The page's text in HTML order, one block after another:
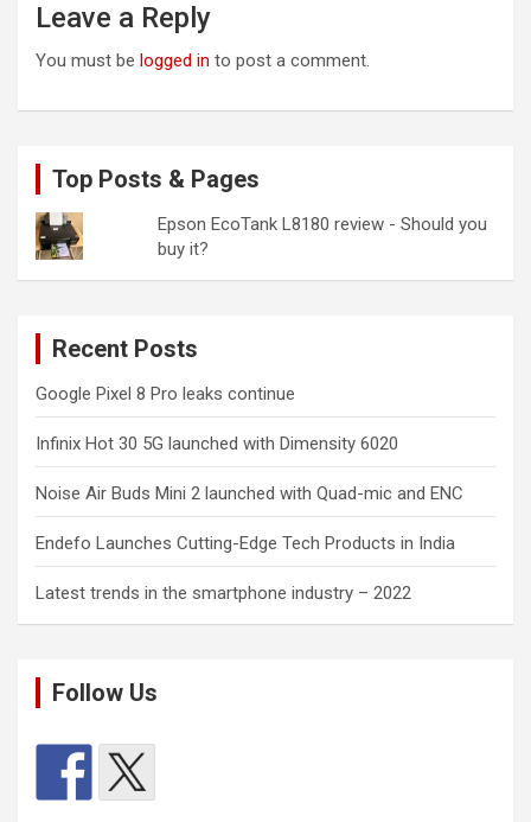
Leave a Reply
You must be logged in to post a comment.
Top Posts & Pages
Epson EcoTank L8180 review - Should you
buy it?
Recent Posts
Google Pixel 8 Pro leaks continue
Infinix Hot 30 5G launched with Dimensity 6020
Noise Air Buds Mini 2 launched with Quad-mic and ENC
Endefo Launches Cutting-Edge Tech Products in India
Latest trends in the smartphone industry – 2022
Follow Us